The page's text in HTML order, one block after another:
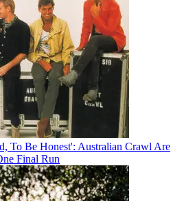
To Be Honest': Australian Crawl Are
Final Run